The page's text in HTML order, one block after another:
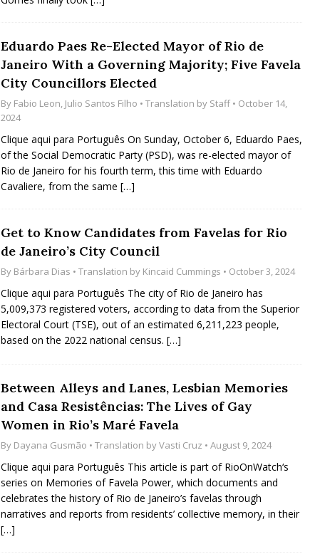
Eduardo Paes Re-Elected Mayor of Rio de
Janeiro With a Governing Majority; Five Favela
City Councillors Elected
By Fabio Leon, Julio Santos Filho • Translation by Staff • October 14,
2024
Clique aqui para Português On Sunday, October 6, Eduardo Paes,
of the Social Democratic Party (PSD), was re-elected mayor of
Rio de Janeiro for his fourth term, this time with Eduardo
Cavaliere, from the same […]
Get to Know Candidates from Favelas for Rio
de Janeiro’s City Council
By Bárbara Dias • Translation by Kincaid Cummings • October 3, 2024
Clique aqui para Português The city of Rio de Janeiro has
5,009,373 registered voters, according to data from the Superior
Electoral Court (TSE), out of an estimated 6,211,223 people,
based on the 2022 national census. […]
Between Alleys and Lanes, Lesbian Memories
and Casa Resistências: The Lives of Gay
Women in Rio’s Maré Favela
By Dayana Gusmão • Translation byVasti Cruz • August 9, 2024
Clique aqui para Português This article is part of RioOnWatch‘s
series on Memories of Favela Power, which documents and
celebrates the history of Rio de Janeiro’s favelas through
narratives and reports from residents’ collective memory, in their
[…]